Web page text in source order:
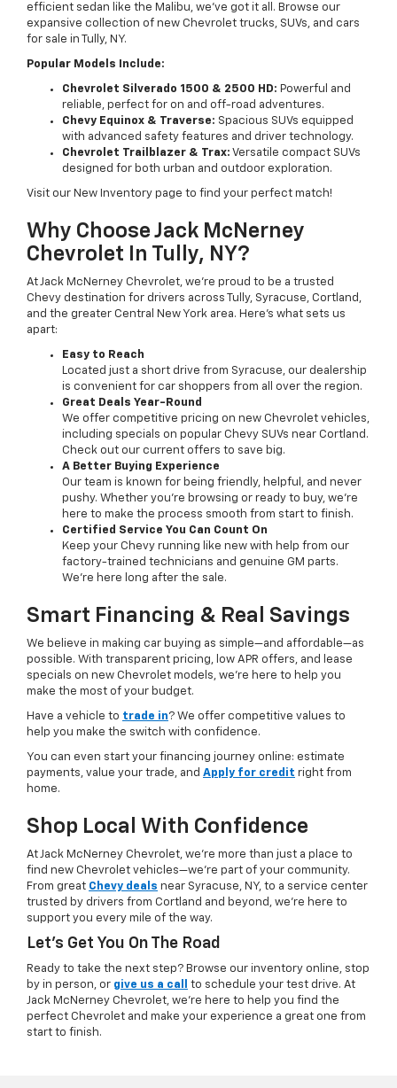
efficient sedan like the Malibu, we’ve got it all. Browse our
expansive collection of new Chevrolet trucks, SUVs, and cars
for sale in Tully, NY.
Popular Models Include:
Chevrolet Silverado 1500 & 2500 HD: Powerful and
reliable, perfect for on and off-road adventures.
Chevy Equinox & Traverse: Spacious SUVs equipped
with advanced safety features and driver technology.
Chevrolet Trailblazer & Trax: Versatile compact SUVs
designed for both urban and outdoor exploration.
Visit our New Inventory page to find your perfect match!
Why Choose Jack McNerney
Chevrolet In Tully, NY?
At Jack McNerney Chevrolet, we’re proud to be a trusted
Chevy destination for drivers across Tully, Syracuse, Cortland,
and the greater Central New York area. Here’s what sets us
apart:
Easy to Reach
Located just a short drive from Syracuse, our dealership
is convenient for car shoppers from all over the region.
Great Deals Year-Round
We offer competitive pricing on new Chevrolet vehicles,
including specials on popular Chevy SUVs near Cortland.
Check out our current offers to save big.
A Better Buying Experience
Our team is known for being friendly, helpful, and never
pushy. Whether you’re browsing or ready to buy, we’re
here to make the process smooth from start to finish.
Certified Service You Can Count On
Keep your Chevy running like new with help from our
factory-trained technicians and genuine GM parts.
We’re here long after the sale.
Smart Financing & Real Savings
We believe in making car buying as simple—and affordable—as
possible. With transparent pricing, low APR offers, and lease
specials on new Chevrolet models, we’re here to help you
make the most of your budget.
Have a vehicle to trade in? We offer competitive values to
help you make the switch with confidence.
You can even start your financing journey online: estimate
payments, value your trade, and Apply for credit right from
home.
Shop Local With Confidence
At Jack McNerney Chevrolet, we’re more than just a place to
find new Chevrolet vehicles—we’re part of your community.
From great Chevy deals near Syracuse, NY, to a service center
trusted by drivers from Cortland and beyond, we’re here to
support you every mile of the way.
Let’s Get You On The Road
Ready to take the next step? Browse our inventory online, stop
by in person, or give us a call
to schedule your test drive. At
Jack McNerney Chevrolet, we’re here to help you find the
perfect Chevrolet and make your experience a great one from
start to finish.